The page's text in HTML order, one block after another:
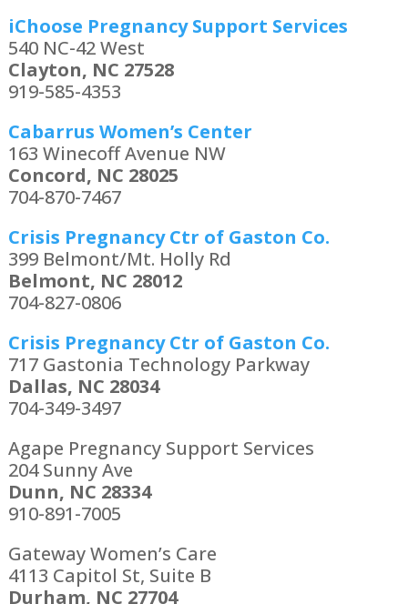
iChoose Pregnancy Support Services
540 NC-42 West
Clayton, NC 27528
919-585-4353
Cabarrus Women’s Center
163 Winecoff Avenue NW
Concord, NC 28025
704-870-7467
Crisis Pregnancy Ctr of Gaston Co.
399 Belmont/Mt. Holly Rd
Belmont, NC 28012
704-827-0806
Crisis Pregnancy Ctr of Gaston Co.
717 Gastonia Technology Parkway
Dallas, NC 28034
704-349-3497
Agape Pregnancy Support Services
204 Sunny Ave
Dunn, NC 28334
910-891-7005
Gateway Women’s Care
4113 Capitol St, Suite B
Durham, NC 27704